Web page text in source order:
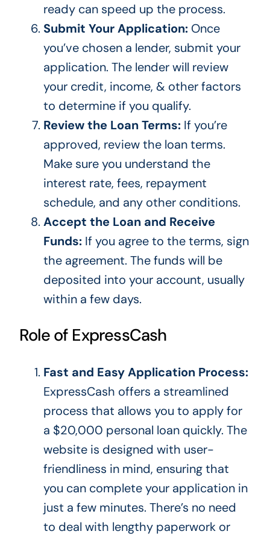
ready can speed up the process.
Submit Your Application: Once
you’vechosen a lender, submit your
application. The lender will review
your credit, income, & other factors
to determine if you qualify.
Review the Loan Terms: Ifyou’re
approved, review the loan terms.
Make sureyou understand the
interest rate, fees, repayment
schedule, and anyother conditions.
Accept the Loan and Receive
Funds: If you agree to the terms, sign
the agreement. The funds will be
deposited into your account, usually
within a few days.
Role of ExpressCash
Fast and Easy Application Process:
ExpressCash offers a streamlined
process that allows you to apply for
a $20,000 personal loan quickly. The
website is designed with user-
friendliness in mind, ensuring that
you can complete your application in
just a few minutes. There’s no need
to deal with lengthy paperwork or